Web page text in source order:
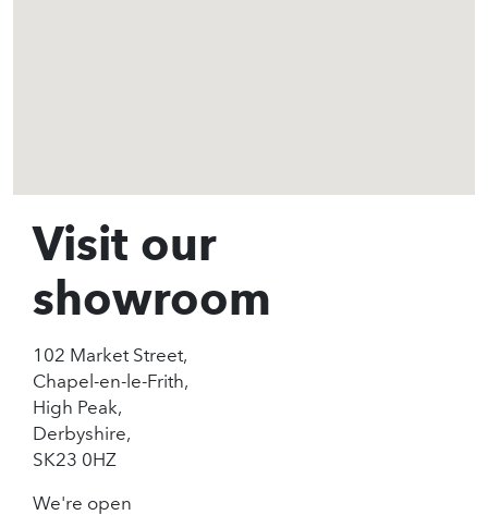
Visit our
showroom
102 Market Street,
Chapel-en-le-Frith,
High Peak,
Derbyshire,
SK23 0HZ
We're open